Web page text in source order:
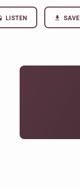
LISTEN SAVE